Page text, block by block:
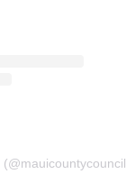
(@mauicountycouncil